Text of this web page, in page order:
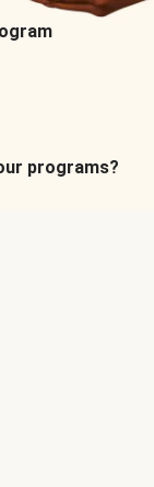
programs?